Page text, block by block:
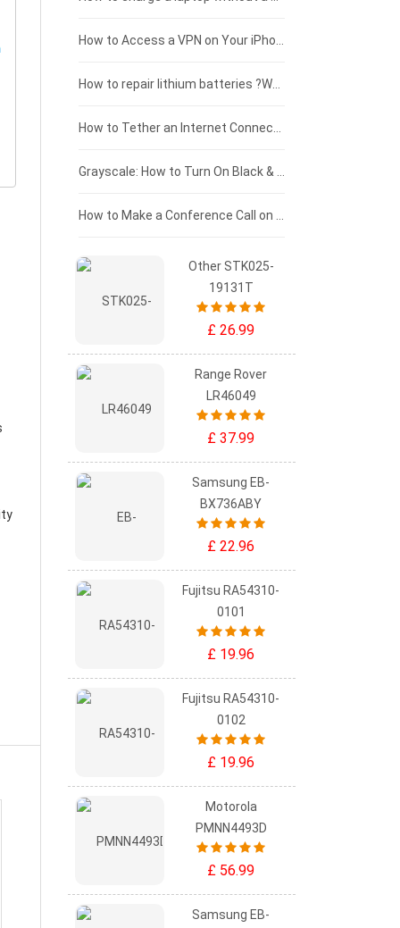
£125 - £100
£100 - £75
£75 - £50
£50 - £25
£0 - £25
Other STK025-
19131T
£ 26.99
Range Rover
LR46049
£ 37.99
Samsung EB-
BX736ABY
£ 22.96
Fujitsu RA54310-
0101
£ 19.96
Fujitsu RA54310-
0102
£ 19.96
Motorola
PMNN4493D
£ 56.99
Samsung EB-